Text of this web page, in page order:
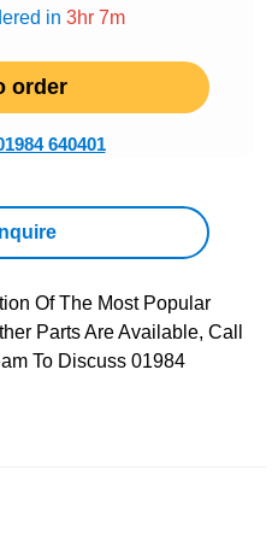
in 3hr 7m
order
640401
Of The Most Popular
Parts Are Available, Call
To Discuss 01984